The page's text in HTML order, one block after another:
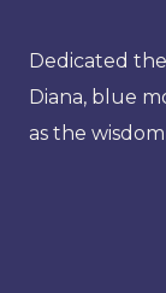
Dedicated
Diana, blue
as the